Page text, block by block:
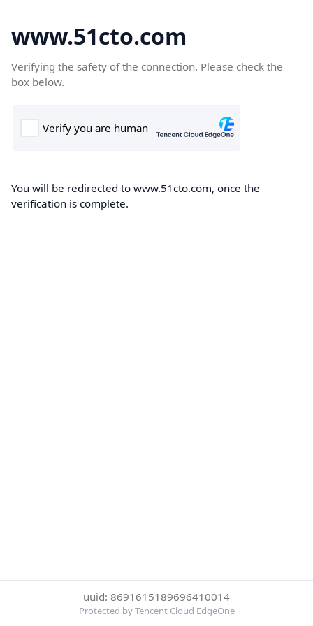
www.51cto.com
Verifying the safety of the connection. Please check the
box below.
You will be redirected to www.51cto.com, once the
verification is complete.
uuid: 8691615189696410014
Protected by Tencent Cloud EdgeOne